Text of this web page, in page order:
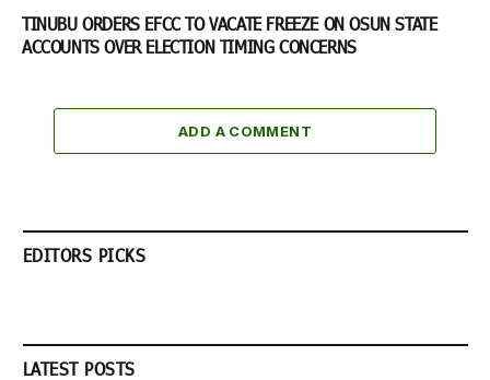
TINUBU ORDERS EFCC TO VACATE FREEZE ON OSUN STATE
ACCOUNTS OVER ELECTION TIMING CONCERNS
ADD A COMMENT
EDITORS PICKS
LATEST POSTS